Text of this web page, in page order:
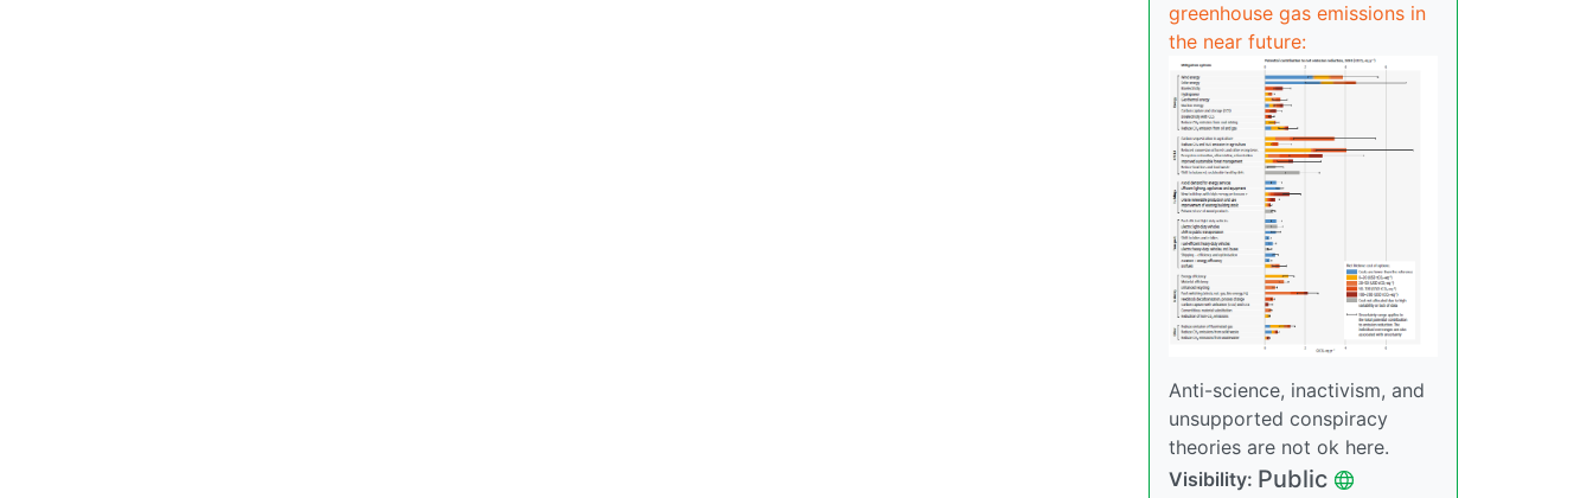
greenhouse gas emissions in
the near future:
Anti-science, inactivism, and
unsupported conspiracy
theories are not ok here.
Visibility: Public